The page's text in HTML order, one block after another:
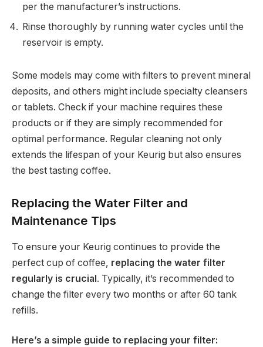
per the manufacturer’s instructions.
Rinse thoroughly by running water cycles until the
reservoir is empty.
Some models may come with filters to prevent mineral
deposits, and others might include specialty cleansers
or tablets. Check if your machine requires these
products or if they are simply recommended for
optimal performance. Regular cleaning not only
extends the lifespan of your Keurig but also ensures
the best tasting coffee.
Replacing the Water Filter and
Maintenance Tips
To ensure your Keurig continues to provide the
perfect cup of coffee, replacing the water filter
regularly is crucial. Typically, it’s recommended to
change the filter every two months or after 60 tank
refills.
Here’s a simple guide to replacing your filter: